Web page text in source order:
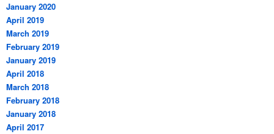
January 2020
April 2019
March 2019
February 2019
January 2019
April 2018
March 2018
February 2018
January 2018
April 2017